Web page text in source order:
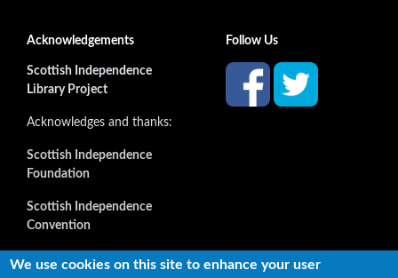
Acknowledgements
Scottish Independence
Library Project
Acknowledges and thanks:
Scottish Independence
Foundation
Scottish Independence
Convention
and all our supporters
Follow Us
We use cookies on this site to enhance your user